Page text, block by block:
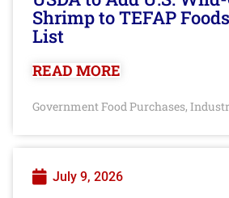
Shrimp to TEFAP
List
READ MORE
Government Food Purchases,
July 9, 2026